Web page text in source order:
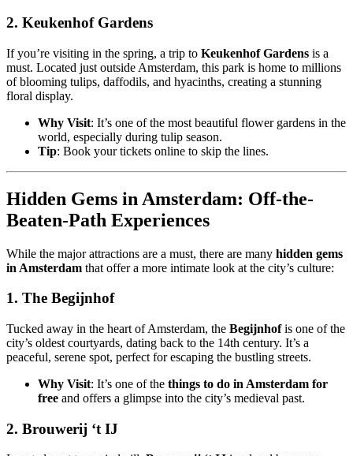
2. Keukenhof Gardens
If you’re visiting in the spring, a trip to Keukenhof Gardens is a
must. Located just outside Amsterdam, this park is home to millions
of blooming tulips, daffodils, and hyacinths, creating a stunning
floral display.
Why Visit: It’s one of the most beautiful flower gardens in the
world, especially during tulip season.
Tip: Book your tickets online to skip the lines.
Hidden Gems in Amsterdam: Off-the-
Beaten-Path Experiences
While the major attractions are a must, there are many hidden gems
in Amsterdam that offer a more intimate look at the city’s culture:
1. The Begijnhof
Tucked away in the heart of Amsterdam, the Begijnhofis one of the
city’s oldest courtyards, dating back to the 14th century. It’s a
peaceful, serene spot, perfect for escaping the bustling streets.
Why Visit: It’s one of the things to do in Amsterdam for
free and offers a glimpse into the city’s medieval past.
2. Brouwerij ‘t IJ